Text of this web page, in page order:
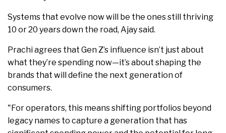
Systems that evolve now will be the ones still thriving
10 or 20 years down the road, Ajay said.
Prachi agrees that Gen Z’s influence isn’t just about
what they’re spending now—it’s about shaping the
brands that will define the next generation of
consumers.
"For operators, this means shifting portfolios beyond
legacy names to capture a generation that has